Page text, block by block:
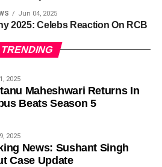
Jun 04, 2025
2025: Celebs Reaction On RCB
TRENDING
2025
Maheshwari Returns In
Beats Season 5
2025
News: Sushant Singh
Case Update